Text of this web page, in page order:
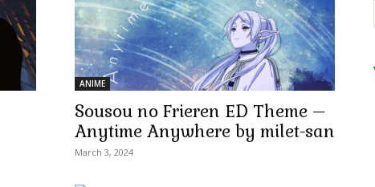
ANIME
Sousou no Frieren ED Theme –
Anytime Anywhere by milet-san
March 3, 2024